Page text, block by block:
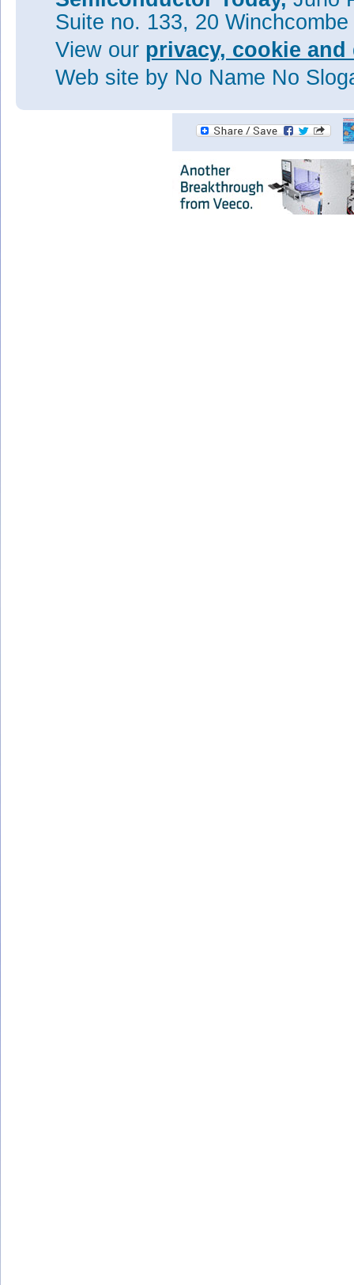
The author Mike Cooke is a
worked in the semiconductor
1997.
Suite no. 133, 20
View our privacy, cookie
Web site by No Name No